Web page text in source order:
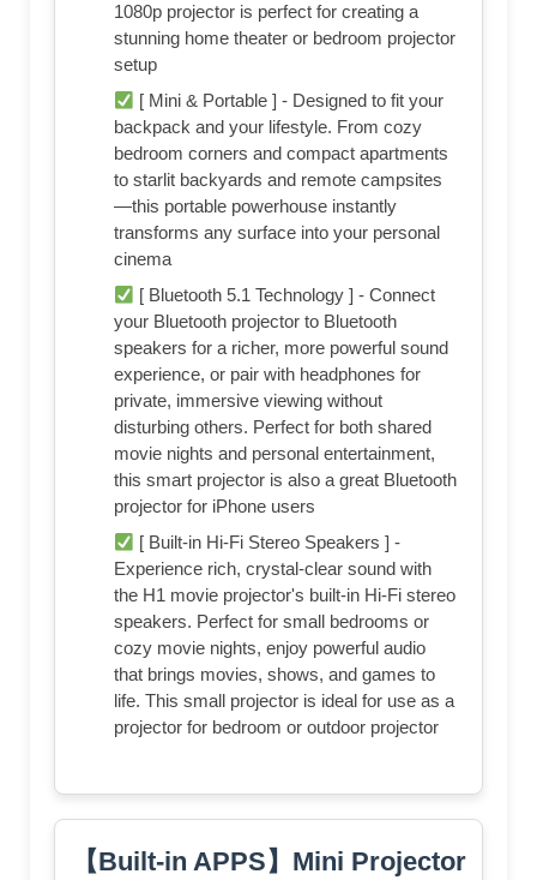
1080p projector is perfect for creating a
stunning home theater or bedroom projector
setup
[ Mini & Portable ] - Designed to fit your
backpack and your lifestyle. From cozy
bedroom corners and compact apartments
to starlit backyards and remote campsites
—this portable powerhouse instantly
transforms any surface into your personal
cinema
[ Bluetooth 5.1 Technology ] - Connect
your Bluetooth projector to Bluetooth
speakers for a richer, more powerful sound
experience, or pair with headphones for
private, immersive viewing without
disturbing others. Perfect for both shared
movie nights and personal entertainment,
this smart projector is also a great Bluetooth
projector for iPhone users
[ Built-in Hi-Fi Stereo Speakers ] -
Experience rich, crystal-clear sound with
the H1 movie projector's built-in Hi-Fi stereo
speakers. Perfect for small bedrooms or
cozy movie nights, enjoy powerful audio
that brings movies, shows, and games to
life. This small projector is ideal for use as a
projector for bedroom or outdoor projector
【Built-in APPS】Mini Projector